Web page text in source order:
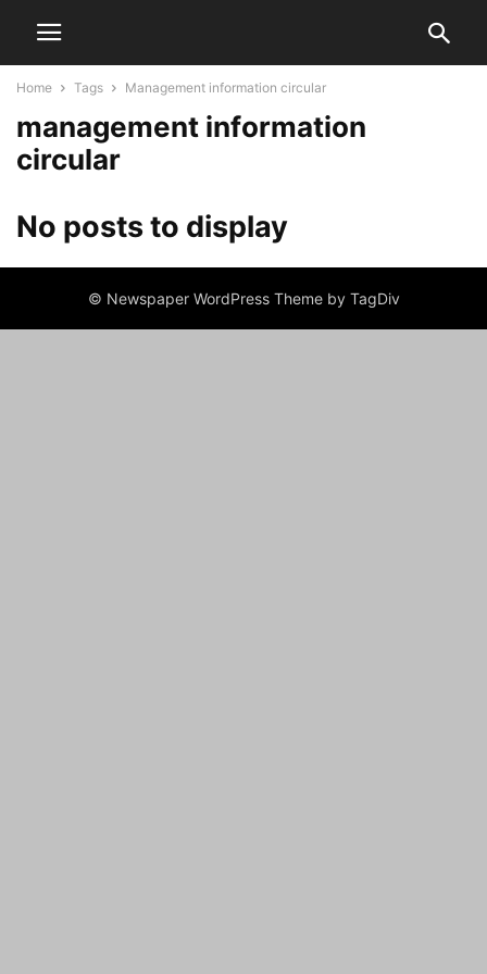
Home Tags Management information circular
management information
circular
No posts to display
© Newspaper WordPress Theme by TagDiv